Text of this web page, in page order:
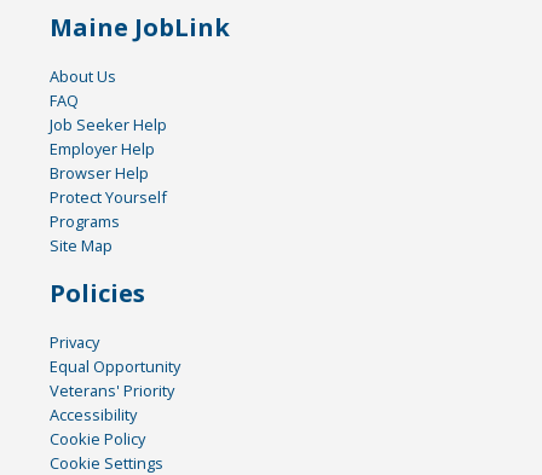
Maine JobLink
About Us
FAQ
Job Seeker Help
Employer Help
Browser Help
Protect Yourself
Programs
Site Map
Policies
Privacy
Equal Opportunity
Veterans' Priority
Accessibility
Cookie Policy
Cookie Settings